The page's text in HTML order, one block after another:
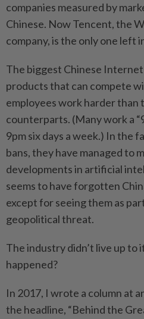
companies measured by
Chinese. Now Tencent, the
company, is the only one left
The biggest Chinese
products that can compete
employees work harder than
counterparts. (Many work a
9pm six days a week.) In the
bans, they have managed to
developments in artificial
seems to have forgotten
except for seeing them as
geopolitical threat.
The industry didn’t live up to
happened?
In 2017, I wrote a column at
the headline, “Behind the